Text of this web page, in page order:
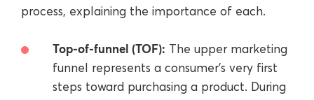
process, explaining the importance of each.
Top-of-funnel (TOF): The upper marketing
funnel represents a consumer’s very first
steps toward purchasing a product. During